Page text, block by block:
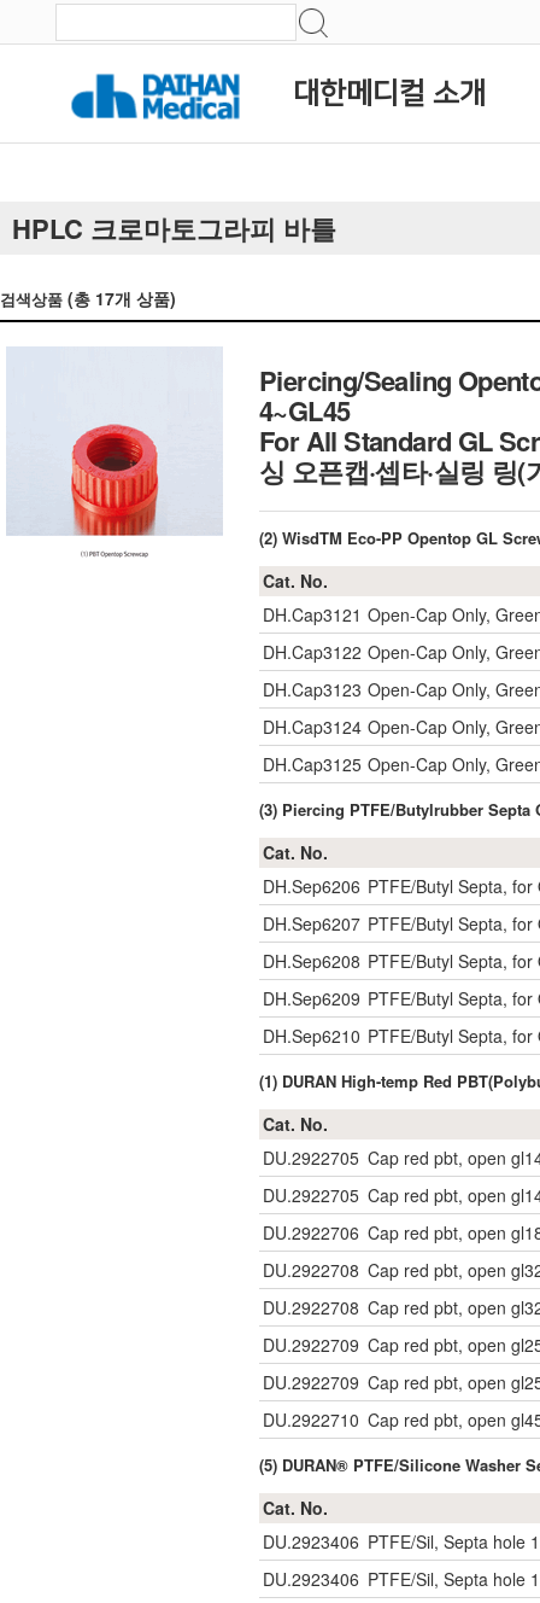
대한메디컬 소개
HPLC 크로마토그라피 바틀
검색상품 (총 17개 상품)
Piercing/Sealing
4~GL45
For All Standard GL
싱 오픈캡·셉타·실링 링(
(2) WisdTM Eco-PP Opentop GL
Cat. No.
DH.Cap3121 Open-Cap Only,
DH.Cap3122 Open-Cap Only,
DH.Cap3123 Open-Cap Only,
DH.Cap3124 Open-Cap Only,
DH.Cap3125 Open-Cap Only,
(3) Piercing PTFE/Butylrubber
Cat. No.
DH.Sep6206 PTFE/Butyl Septa,
DH.Sep6207 PTFE/Butyl Septa,
DH.Sep6208 PTFE/Butyl Septa,
DH.Sep6209 PTFE/Butyl Septa,
DH.Sep6210 PTFE/Butyl Septa,
(1) DURAN High-temp Red
Cat. No.
DU.2922705 Cap red pbt, open
DU.2922705 Cap red pbt, open
DU.2922706 Cap red pbt, open
DU.2922708 Cap red pbt, open
DU.2922708 Cap red pbt, open
DU.2922709 Cap red pbt, open
DU.2922709 Cap red pbt, open
DU.2922710 Cap red pbt, open
(5) DURAN® PTFE/Silicone Washer
Cat. No.
DU.2923406 PTFE/Sil, Septa hole
DU.2923406 PTFE/Sil, Septa hole